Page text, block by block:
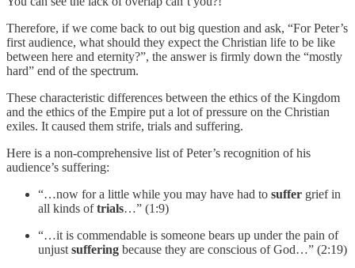
Therefore, if we come back to out big question and ask, “For Peter’s
first audience, what should they expect the Christian life to be like
between here and eternity?”, the answer is firmly down the “mostly
hard” end of the spectrum.
These characteristic differences between the ethics of the Kingdom
and the ethics of the Empire put a lot of pressure on the Christian
exiles. It caused them strife, trials and suffering.
Here is a non-comprehensive list of Peter’s recognition of his
audience’s suffering:
“…now for a little while you may have had to suffer grief in
all kinds oftrials…” (1:9)
“…it is commendable is someone bears up under the pain of
unjust suffering because they are conscious of God…” (2:19)